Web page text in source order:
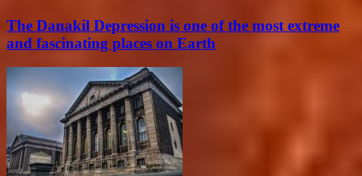
The Danakil Depression is one of the most extreme
and fascinating places on Earth